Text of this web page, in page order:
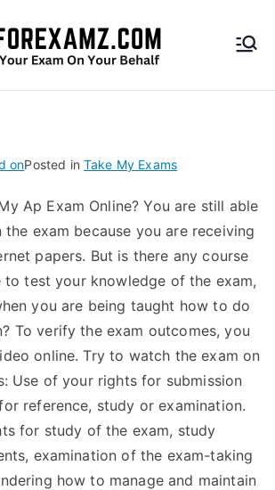
HireF
amz.
com
onPosted in Take My Exams
Ap Exam Online? You are still able
exam because you are receiving
papers. But is there any course
test your knowledge of the exam,
you are being taught how to do
To verify the exam outcomes, you
online. Try to watch the exam on
Use of your rights for submission
reference, study or examination.
for study of the exam, study
examination of the exam-taking
how to manage and maintain